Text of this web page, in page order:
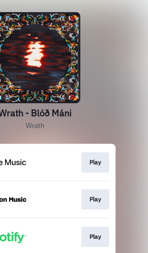
- Blóð Máni
Wrath
Play
Play
Play